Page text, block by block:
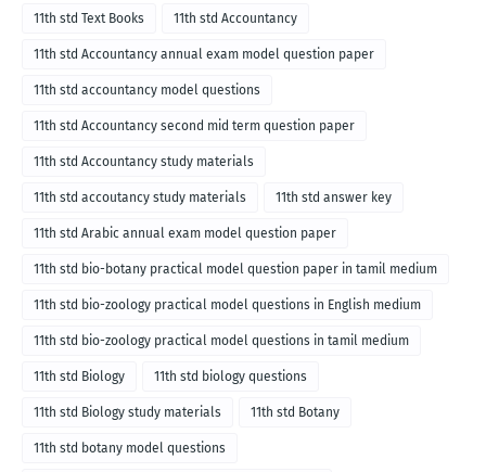
11th std Text Books 11th std Accountancy
11th std Accountancy annual exam model question paper
11th std accountancy model questions
11th std Accountancy second mid term question paper
11th std Accountancy study materials
11th std accoutancy study materials 11th std answer key
11th std Arabic annual exam model question paper
11th std bio-botany practical model question paper in tamil medium
11th std bio-zoology practical model questions in English medium
11th std bio-zoology practical model questions in tamil medium
11th std Biology 11th std biology questions
11th std Biology study materials 11th std Botany
11th std botany model questions